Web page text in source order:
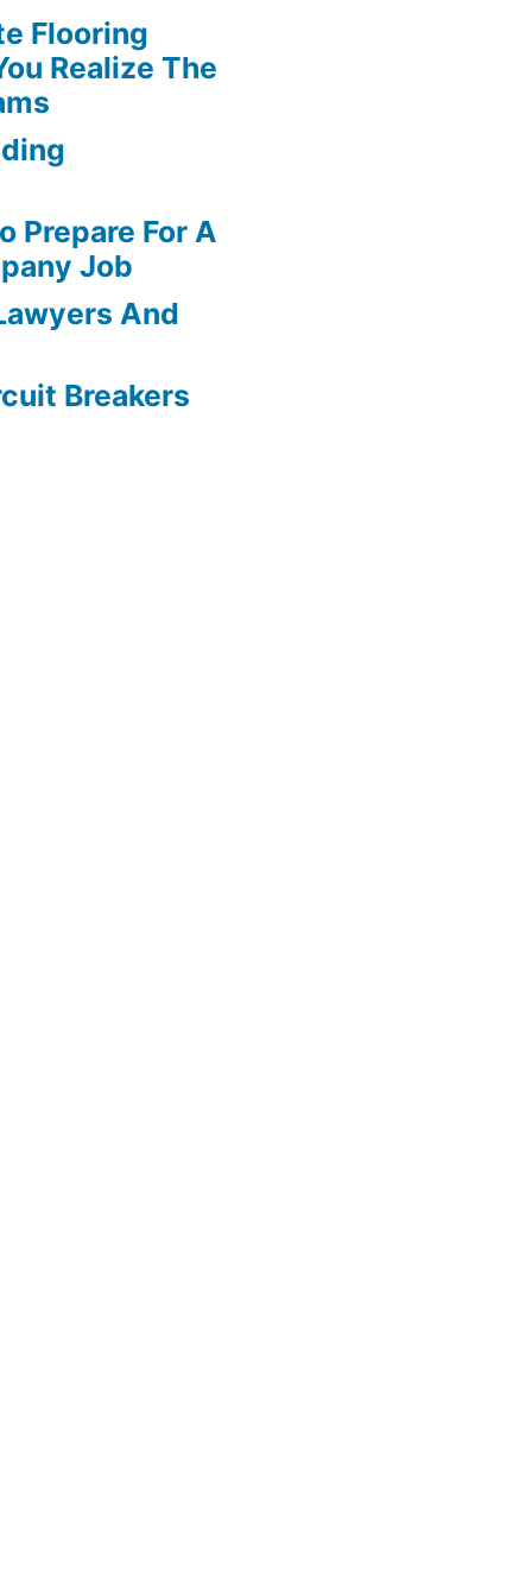
Flooring
Realize The
Prepare For A
Job
And
Breakers